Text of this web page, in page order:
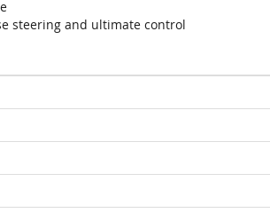
steering and ultimate control